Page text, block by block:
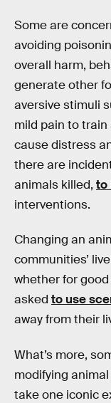
Some are
avoiding
overall harm,
generate other
aversive stimuli
mild pain to
cause distress
there are
animals killed, to
interventions.
Changing an
communities’
whether for
asked to use
away from their
What’s more,
modifying
take one iconic